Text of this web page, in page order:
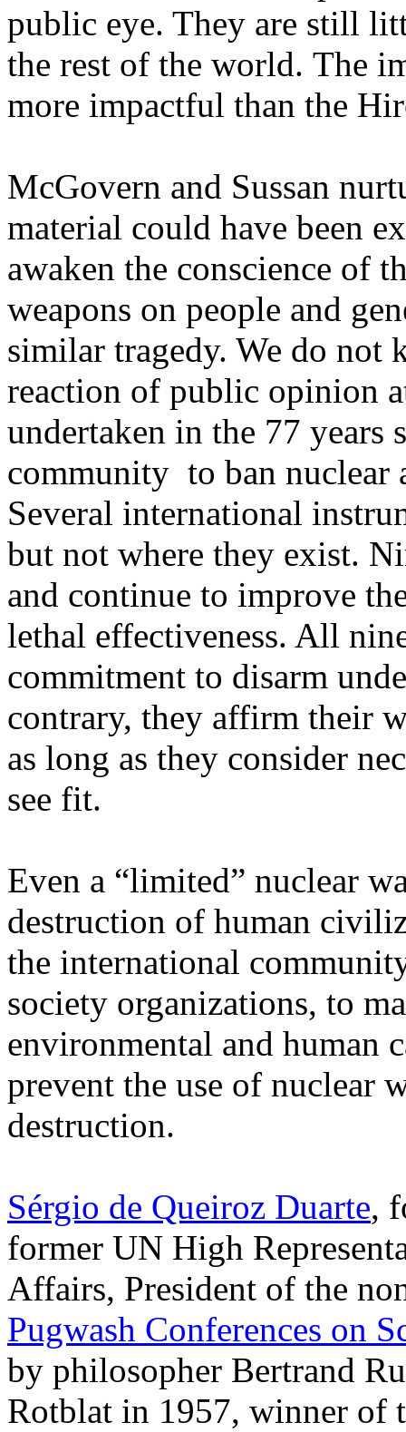
public eye. They are still
the rest of the world. The
more impactful than the
McGovern and Sussan
material could have been
awaken the conscience of
weapons on people and
similar tragedy. We do not
reaction of public opinion
undertaken in the 77 years
community to ban nuclear
Several international
but not where they exist.
and continue to improve
lethal effectiveness. All
commitment to disarm
contrary, they affirm their
as long as they consider
see fit.
Even a “limited” nuclear
destruction of human
the international
society organizations, to
environmental and human
prevent the use of nuclear
destruction.
Sérgio de Queiroz Duarte,
former UN High
Affairs, President of the
Pugwash Conferences on
by philosopher Bertrand
Rotblat in 1957, winner of